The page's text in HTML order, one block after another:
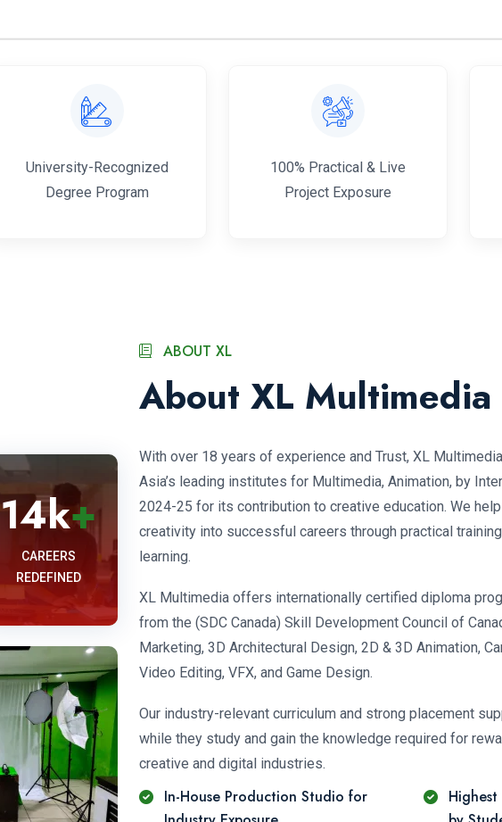
University-Recognized
Degree Program
100% Practical & Live
Project Exposure
14k+
CAREERS
REDEFINED
ABOUT XL
About XL Multimedia
With over 18 years of experience and Trust, XL
Asia’s leading institutes for Multimedia, Animation, by
2024-25 for its contribution to creative education. We
creativity into successful careers through practical
learning.
XL Multimedia offers internationally certified diploma
from the (SDC Canada) Skill Development Council of
Marketing, 3D Architectural Design, 2D & 3D Animation,
Video Editing, VFX, and Game Design.
Our industry-relevant curriculum and strong placement
while they study and gain the knowledge required for
creative and digital industries.
In-House Production Studio for